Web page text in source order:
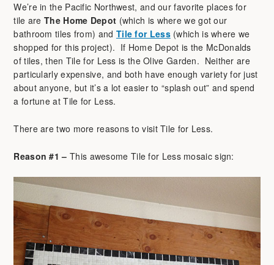
We’re in the Pacific Northwest, and our favorite places for
tile areThe Home Depot (which is where we got our
bathroom tiles from) and Tile for Less(which is where we
shopped for this project). If Home Depot is the McDonalds
of tiles, then Tile for Less is the Olive Garden. Neither are
particularly expensive, and both have enough variety for just
about anyone, but it’s a lot easier to “splash out” and spend
a fortune at Tile for Less.
There are two more reasons to visit Tile for Less.
Reason #1 – This awesome Tile for Less mosaic sign: